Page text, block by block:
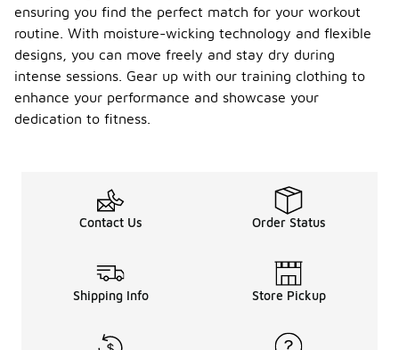
ensuring you find the perfect match for your workout
routine. With moisture-wicking technology and flexible
designs, you can move freely and stay dry during
intense sessions. Gear up with our training clothing to
enhance your performance and showcase your
dedication to fitness.
Contact Us Order Status
Shipping Info Store Pickup